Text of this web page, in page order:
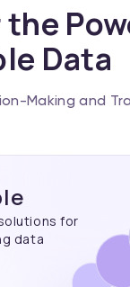
Data
Making and
for
data